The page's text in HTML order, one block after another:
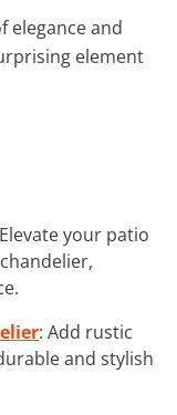
elegance and
element
your patio
: Add rustic
and stylish